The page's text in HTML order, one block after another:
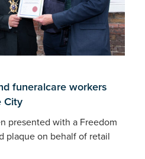
funeralcare workers
City
presented with a Freedom
plaque on behalf of retail